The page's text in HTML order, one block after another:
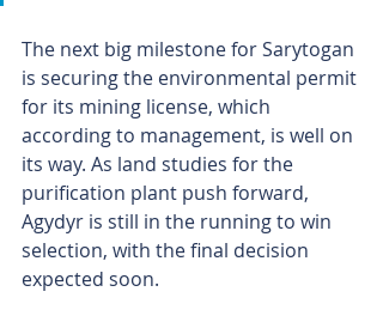
The next big milestone for Sarytogan
is securing the environmental permit
for its mining license, which
according to management, is well on
its way. As land studies for the
purification plant push forward,
Agydyr is still in the running to win
selection, with the final decision
expected soon.